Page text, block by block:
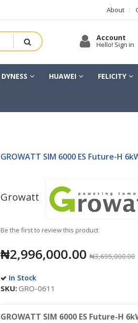
About
Account
Hello! Sign in
DYNESS HUAWEI FELICITY
GROWATT SIM 6000 ES Future-H
Growatt
Be the first to review this product
₦2,996,000.00 ₦3,695,000.00
In Stock
SKU GRO-0611
GROWATT SIM 6000 ES Future-H